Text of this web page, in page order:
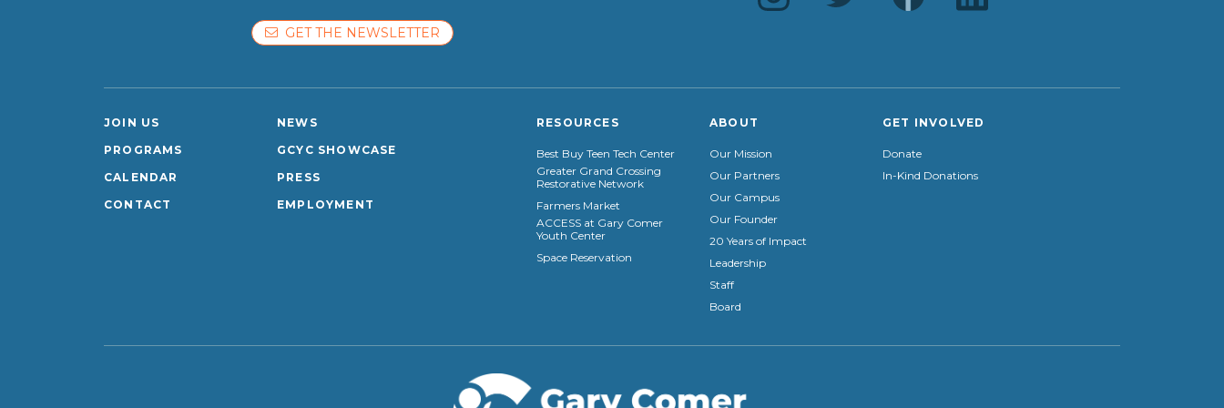
GET THE NEWSLETTER
JOIN US
PROGRAMS
CALENDAR
CONTACT
NEWS
GCYC SHOWCASE
PRESS
EMPLOYMENT
RESOURCES
Best Buy Teen Tech Center
Greater Grand Crossing
Restorative Network
Farmers Market
ACCESS at Gary Comer
Youth Center
Space Reservation
ABOUT
Our Mission
Our Partners
Our Campus
Our Founder
20 Years of Impact
Leadership
Staff
Board
GET INVOLVED
Donate
In-Kind Donations